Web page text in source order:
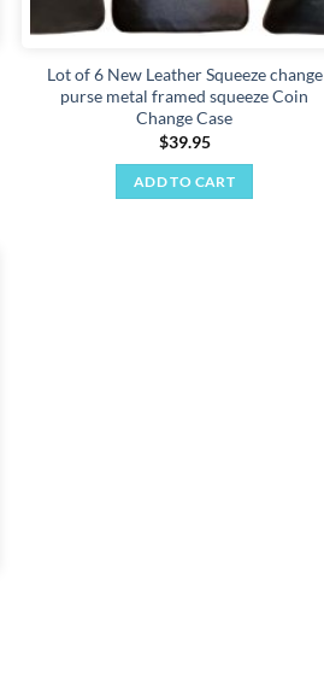
Lot of 6 New Leather Squeeze change
purse metal framed squeeze Coin
Change Case
$39.95
ADD TO CART